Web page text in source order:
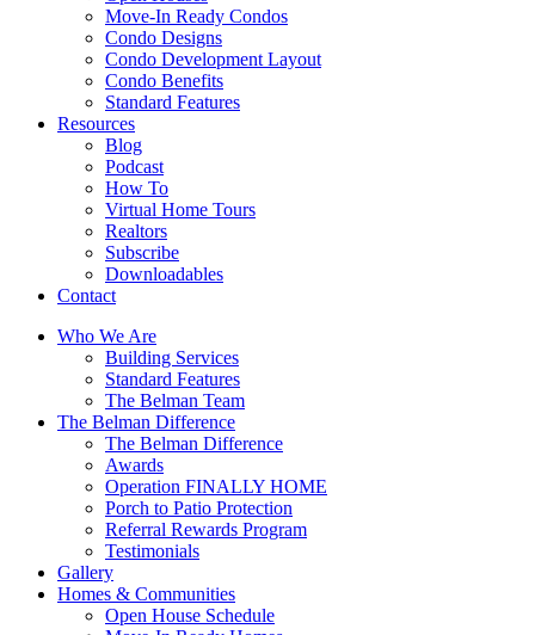
Move-In Ready Condos
Condo Designs
Condo Development Layout
Condo Benefits
Standard Features
Resources
Blog
Podcast
How To
Virtual Home Tours
Realtors
Subscribe
Downloadables
Contact
Who We Are
Building Services
Standard Features
The Belman Team
The Belman Difference
The Belman Difference
Awards
Operation FINALLY HOME
Porch to Patio Protection
Referral Rewards Program
Testimonials
Gallery
Homes & Communities
Open House Schedule